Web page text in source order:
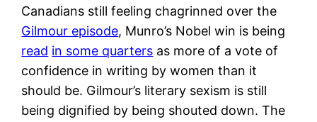
Canadians still feeling chagrinned over the
Gilmour episode, Munro’s Nobel win is being
read in some quarters as more of a vote of
confidence in writing by women than it
should be. Gilmour’s literary sexism is still
being dignified by being shouted down. The